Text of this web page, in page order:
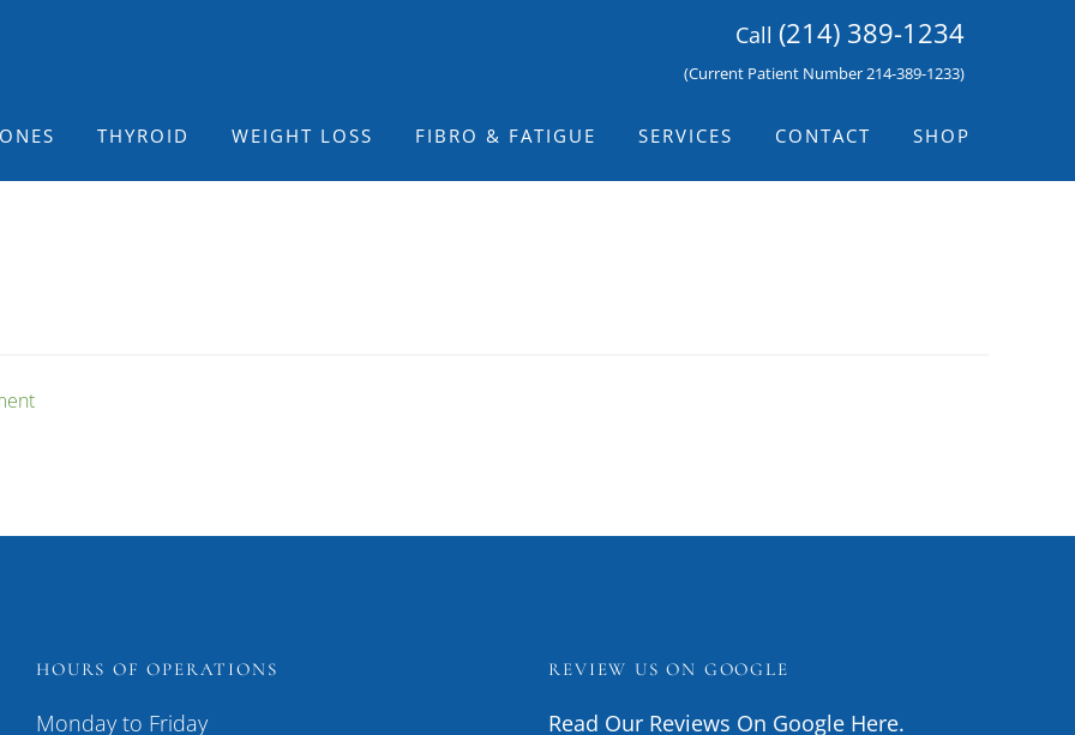
Call (214) 389-1234
(Current Patient Number 214-389-1233)
THYROID WEIGHT LOSS FIBRO & FATIGUE SERVICES CONTACT SHOP
HOURS OF OPERATIONS
Monday to Friday
REVIEW US ON GOOGLE
Read Our Reviews On Google Here.